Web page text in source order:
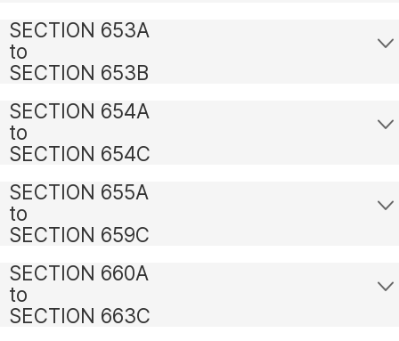
SECTION 653A
to
SECTION 653B
SECTION 654A
to
SECTION 654C
SECTION 655A
to
SECTION 659C
SECTION 660A
to
SECTION 663C